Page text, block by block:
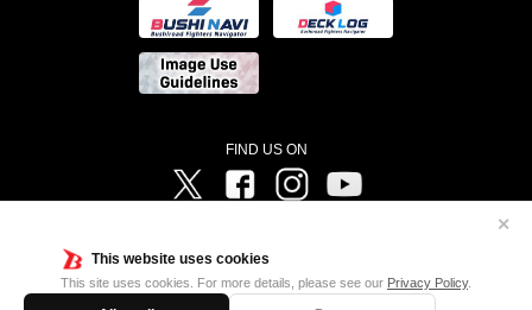
This website uses cookies
This site uses cookies. For more details, please see our Privacy Policy.
✕
FIND US ON
Twitter FacebookInstagram
Television ©Project Vanguard if/Aichi Television ©VANGUARD overDress Character Design ©2021
CLAMP・ST ©VANGUARD will+Dress Character Design ©2021-2022 CLAMP・ST © Cygames, Inc